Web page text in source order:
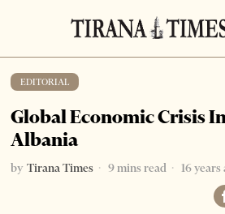
EDITORIAL
Global Economic Crisis
Albania
by Tirana Times 9 mins read 16 years